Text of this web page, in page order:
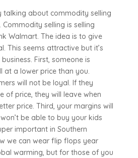
talking about commodity selling
Commodity selling is selling
Walmart. The idea is to give
This seems attractive but it’s
First, someone is
at a lower price than you.
will not be loyal. If they
of price, they will leave when
price. Third, your margins will
be able to buy your kids
important in Southern
we can wear flip flops year
warming, but for those of you